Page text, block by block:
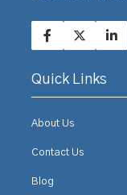
Quick Links
About Us
Contact Us
Blog